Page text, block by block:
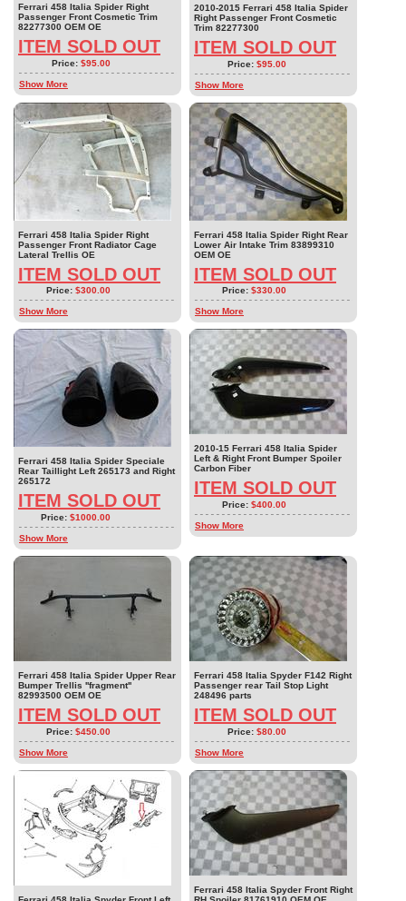
Ferrari 458 Italia Spider Right
Passenger Front Cosmetic Trim
82277300 OEM OE
ITEM SOLD OUT
Price: $95.00
Show More
2010-2015 Ferrari 458 Italia Spider
Right Passenger Front Cosmetic
Trim 82277300
ITEM SOLD OUT
Price: $95.00
Show More
Ferrari 458 Italia Spider Right
Passenger Front Radiator Cage
Lateral Trellis OE
ITEM SOLD OUT
Price: $300.00
Show More
Ferrari 458 Italia Spider Right Rear
Lower Air Intake Trim 83899310
OEM OE
ITEM SOLD OUT
Price: $330.00
Show More
Ferrari 458 Italia Spider Speciale
Rear Taillight Left 265173 and Right
265172
ITEM SOLD OUT
Price: $1000.00
Show More
2010-15 Ferrari 458 Italia Spider
Left & Right Front Bumper Spoiler
Carbon Fiber
ITEM SOLD OUT
Price: $400.00
Show More
Ferrari 458 Italia Spider Upper Rear
Bumper Trellis ''fragment''
82993500 OEM OE
ITEM SOLD OUT
Price: $450.00
Show More
Ferrari 458 Italia Spyder F142 Right
Passenger rear Tail Stop Light
248496 parts
ITEM SOLD OUT
Price: $80.00
Show More
Ferrari 458 Italia Spyder Front Right